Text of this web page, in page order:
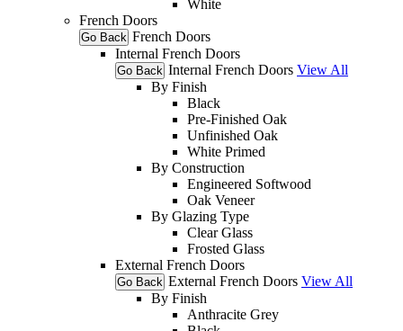
White
French Doors
Go Back French Doors
Internal French Doors
Go Back Internal French Doors View All
By Finish
Black
Pre-Finished Oak
Unfinished Oak
White Primed
By Construction
Engineered Softwood
Oak Veneer
By Glazing Type
Clear Glass
Frosted Glass
External French Doors
Go Back External French Doors View All
By Finish
Anthracite Grey